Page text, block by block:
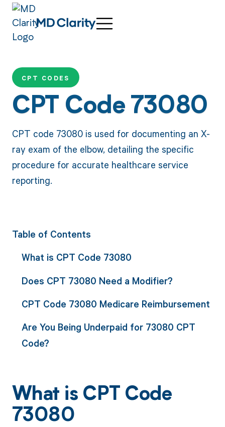
CPT CODES
CPT Code 73080
CPT code 73080 is used for documenting an X-
ray exam of the elbow, detailing the specific
procedure for accurate healthcare service
reporting.
Table of Contents
What is CPT Code 73080
Does CPT 73080 Need a Modifier?
CPT Code 73080 Medicare Reimbursement
Are You Being Underpaid for 73080 CPT
Code?
What is CPT Code
73080